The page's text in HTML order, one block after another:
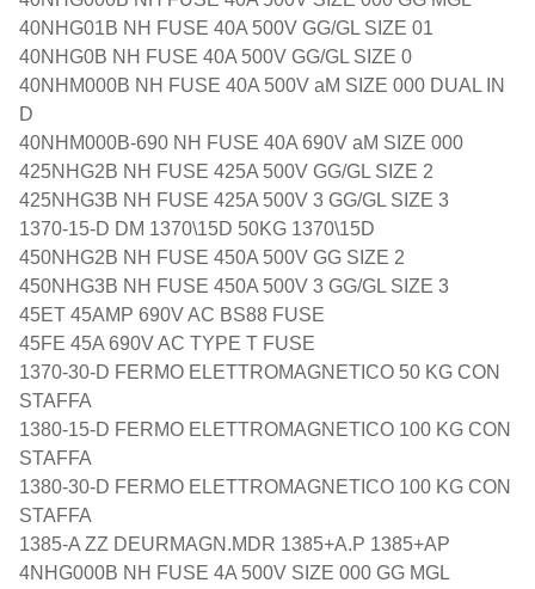
40NHG01B NH FUSE 40A 500V GG/GL SIZE 01
40NHG0B NH FUSE 40A 500V GG/GL SIZE 0
40NHM000B NH FUSE 40A 500V aM SIZE 000 DUAL IN
D
40NHM000B-690 NH FUSE 40A 690V aM SIZE 000
425NHG2B NH FUSE 425A 500V GG/GL SIZE 2
425NHG3B NH FUSE 425A 500V 3 GG/GL SIZE 3
1370-15-D DM 1370\15D 50KG 1370\15D
450NHG2B NH FUSE 450A 500V GG SIZE 2
450NHG3B NH FUSE 450A 500V 3 GG/GL SIZE 3
45ET 45AMP 690V AC BS88 FUSE
45FE 45A 690V AC TYPE T FUSE
1370-30-D FERMO ELETTROMAGNETICO 50 KG CON
STAFFA
1380-15-D FERMO ELETTROMAGNETICO 100 KG CON
STAFFA
1380-30-D FERMO ELETTROMAGNETICO 100 KG CON
STAFFA
1385-A ZZ DEURMAGN.MDR 1385+A.P 1385+AP
4NHG000B NH FUSE 4A 500V SIZE 000 GG MGL